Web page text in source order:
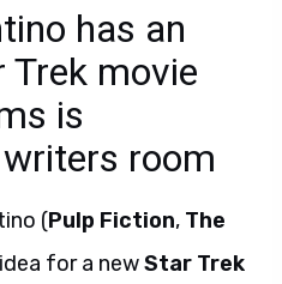
has an
Trek movie
is
room
(Pulp Fiction, The
for a newStar Trek